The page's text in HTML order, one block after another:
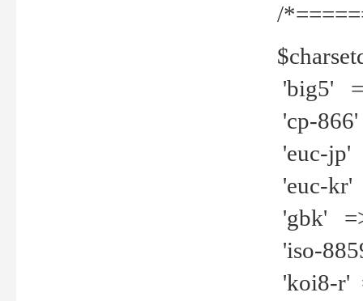
/
'big5'
'cp-
'euc-jp'
'euc-kr'
'gbk'
'iso-
'koi8-r'